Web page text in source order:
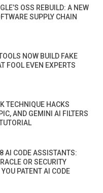
OSS REBUILD: A NEW
SUPPLY CHAIN
NOW BUILD FAKE
FOOL EVEN EXPERTS
TECHNIQUE HACKS
AND GEMINI AI FILTERS
AI CODE ASSISTANTS:
OR SECURITY
PATENT AI CODE